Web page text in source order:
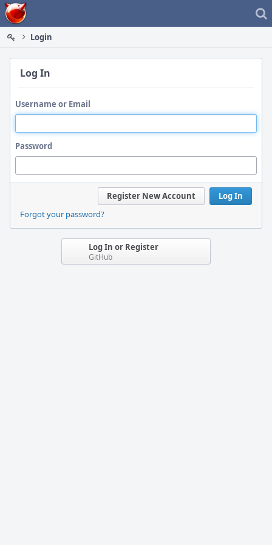
Home
Login
Log In
Username or Email
Password
Log In
Register New Account
Forgot your password?
Log In or Register
GitHub